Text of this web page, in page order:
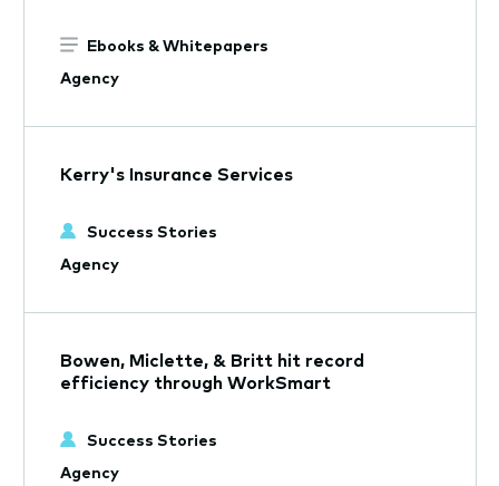
Ebooks & Whitepapers
Agency
Kerry's Insurance Services
Success Stories
Agency
Bowen, Miclette, & Britt hit record
efficiency through WorkSmart
Success Stories
Agency